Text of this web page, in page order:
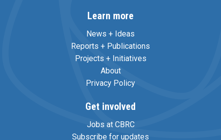
Learn more
News + Ideas
Reports + Publications
Projects + Initiatives
About
Privacy Policy
Get involved
Jobs at CBRC
Subscribe for updates